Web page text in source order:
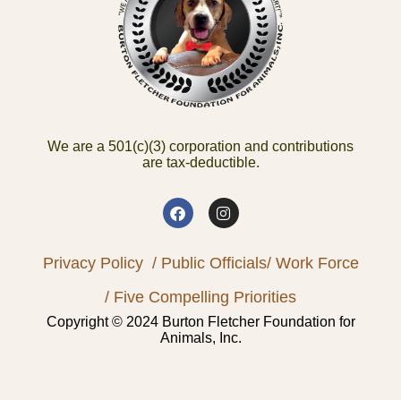
We are a 501(c)(3) corporation and contributions
are tax-deductible.
Privacy Policy / Public Officials/ Work Force
/ Five Compelling Priorities
Copyright © 2024 Burton Fletcher Foundation for
Animals, Inc.